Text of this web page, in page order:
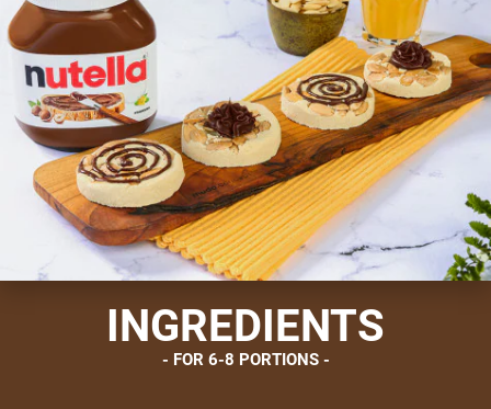
INGREDIENTS
FOR 6-8 PORTIONS